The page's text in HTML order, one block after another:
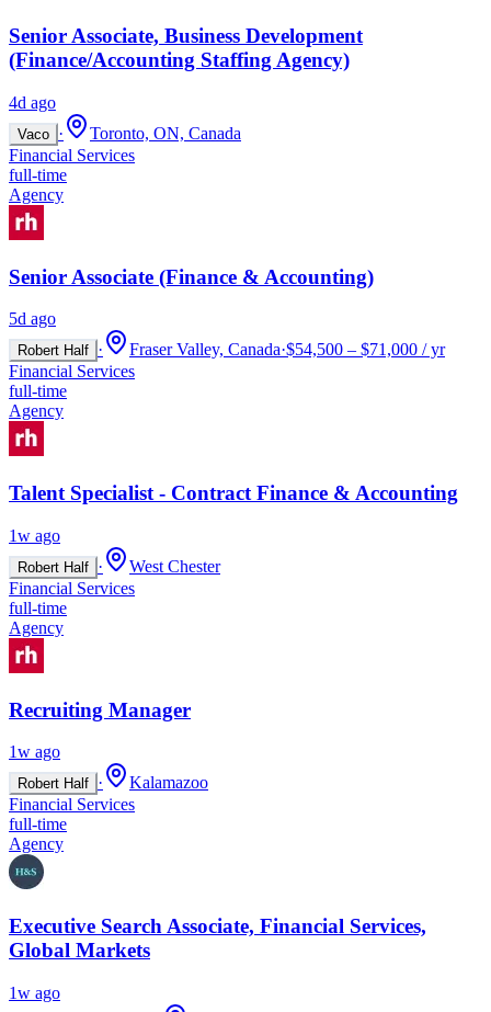
Senior Associate, Business Development
(Finance/Accounting Staffing Agency)
4d ago
Vaco ·
Toronto, ON, Canada
Financial Services
full-time
Agency
Senior Associate (Finance & Accounting)
5d ago
Robert Half · Fraser Valley, Canada·$54,500 – $71,000 / yr
Financial Services
full-time
Agency
Talent Specialist - Contract Finance & Accounting
1w ago
Robert Half ·
West Chester
Financial Services
full-time
Agency
Recruiting Manager
1w ago
Robert Half ·
Kalamazoo
Financial Services
full-time
Agency
Executive Search Associate, Financial Services,
Global Markets
1w ago